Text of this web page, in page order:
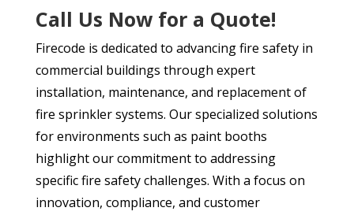
Call Us Now for a Quote!
Firecode is dedicated to advancing fire safety in
commercial buildings through expert
installation, maintenance, and replacement of
fire sprinkler systems. Our specialized solutions
for environments such as paint booths
highlight our commitment to addressing
specific fire safety challenges. With a focus on
innovation, compliance, and customer